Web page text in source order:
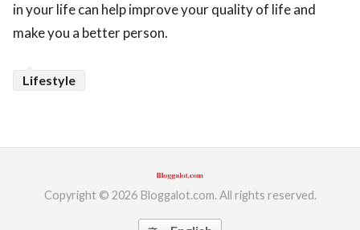
in your life can help improve your quality of life and
make you a better person.
Lifestyle
Copyright © 2026 Bloggalot.com. All rights reserved.